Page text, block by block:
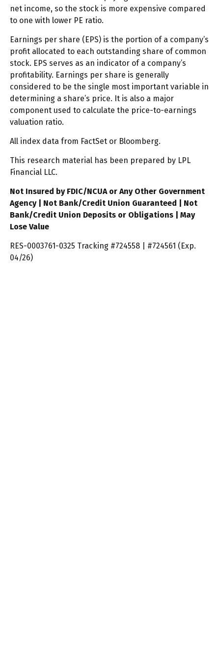
net income, so the stock is more expensive compared
to one with lower PE ratio.
Earnings per share (EPS) is the portion of a company’s
profit allocated to each outstanding share of common
stock. EPS serves as an indicator of a company’s
profitability. Earnings per share is generally
considered to be the single most important variable in
determining a share’s price. It is also a major
component used to calculate the price-to-earnings
valuation ratio.
All index data from FactSet or Bloomberg.
This research material has been prepared by LPL
Financial LLC.
Not Insured by FDIC/NCUA or Any Other Government
Agency | Not Bank/Credit Union Guaranteed | Not
Bank/Credit Union Deposits or Obligations | May
Lose Value
RES-0003761-0325 Tracking #724558 | #724561 (Exp.
04/26)